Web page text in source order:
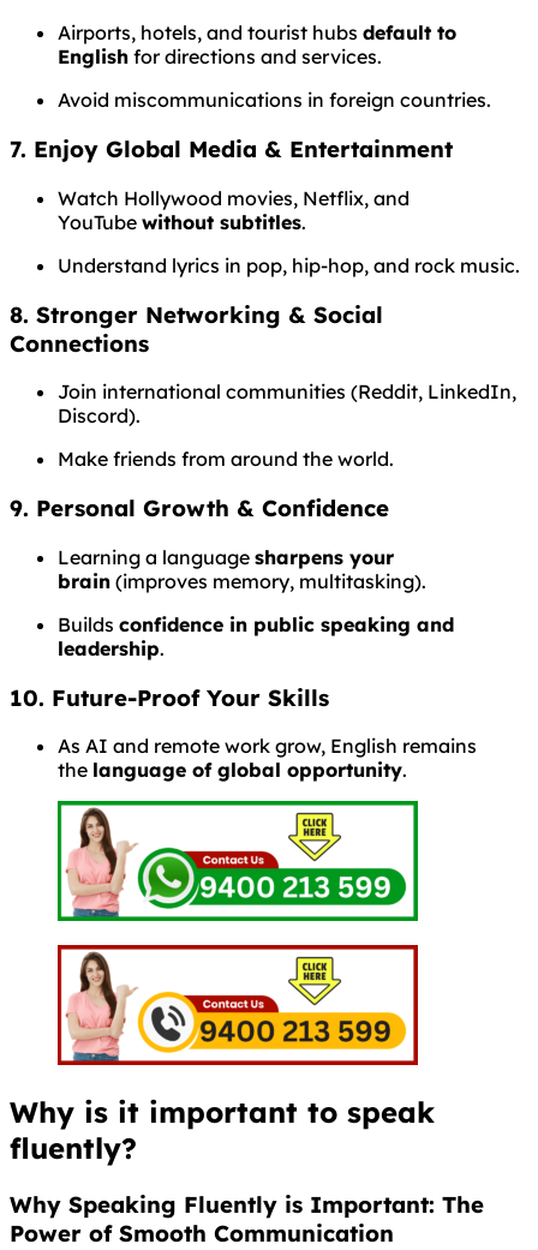
Airports, hotels, and tourist hubs default to
English for directions and services.
Avoid miscommunications in foreign countries.
7. Enjoy Global Media & Entertainment
Watch Hollywood movies, Netflix, and
YouTube without subtitles.
Understand lyrics in pop, hip-hop, and rock music.
8. Stronger Networking & Social
Connections
Join international communities (Reddit, LinkedIn,
Discord).
Make friends from around the world.
9. Personal Growth & Confidence
Learning a language sharpens your
brain (improves memory, multitasking).
Builds confidence in public speaking and
leadership.
10. Future-Proof Your Skills
As AI and remote work grow, English remains
the language of global opportunity.
Why is it important to speak
fluently?
Why Speaking Fluently is Important: The
Power of Smooth Communication